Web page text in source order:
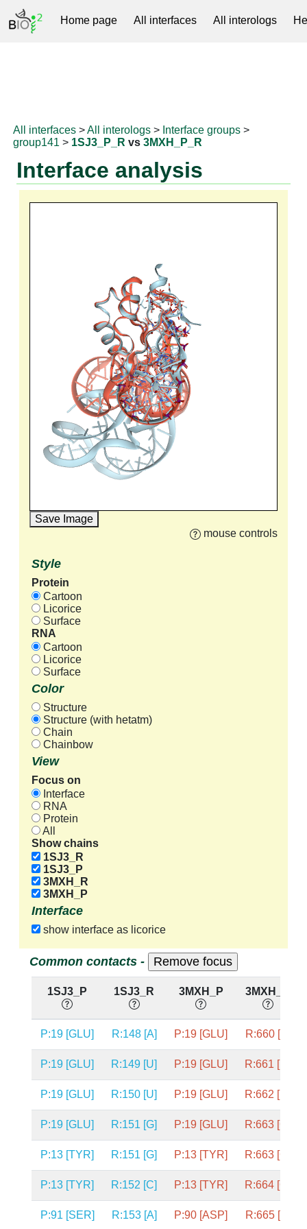
Home page All interfaces All interologs
All interfaces >All interologs > Interface groups >
group141 > 1SJ3_P_R vs3MXH_P_R
Interface analysis
Save Image
mouse controls
Style
Protein
Cartoon
Licorice
Surface
RNA
Cartoon
Licorice
Surface
Color
Structure
Structure (with hetatm)
Chain
Chainbow
View
Focus on
Interface
RNA
Protein
All
Show chains
1SJ3_R
1SJ3_P
3MXH_R
3MXH_P
Interface
show interface as licorice
Common contacts -
1SJ3_P 1SJ3_R 3MXH_P 3MXH_R
P:19 [GLU] R:148 [A] P:19 [GLU] R:660 [A]
P:19 [GLU] R:149 [U] P:19 [GLU] R:661 [U]
P:19 [GLU] R:150 [U] P:19 [GLU] R:662 [U]
P:19 [GLU] R:151 [G] P:19 [GLU] R:663 [G]
P:13 [TYR] R:151 [G] P:13 [TYR] R:663 [G]
P:13 [TYR] R:152 [C] P:13 [TYR] R:664 [C]
P:91 [SER] R:153 [A] P:90 [ASP] R:665 [A]